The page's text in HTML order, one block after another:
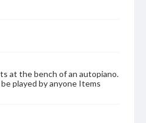
at the bench of an autopiano.
played by anyone Items